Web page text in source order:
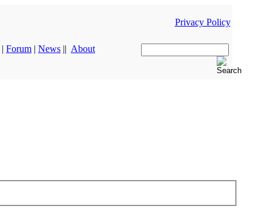
Privacy Policy
| Forum | News || About